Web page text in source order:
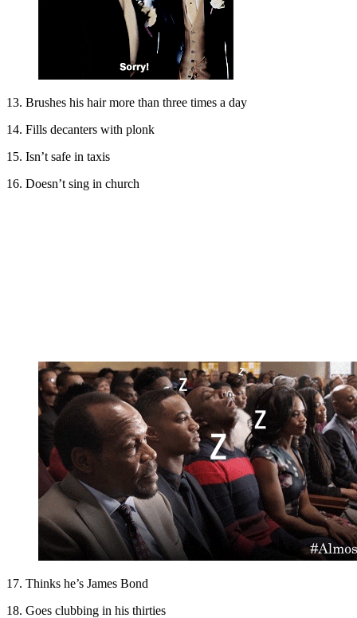
13. Brushes his hair more than three times a day
14. Fills decanters with plonk
15. Isn’t safe in taxis
16. Doesn’t sing in church
17. Thinks he’s James Bond
18. Goes clubbing in his thirties